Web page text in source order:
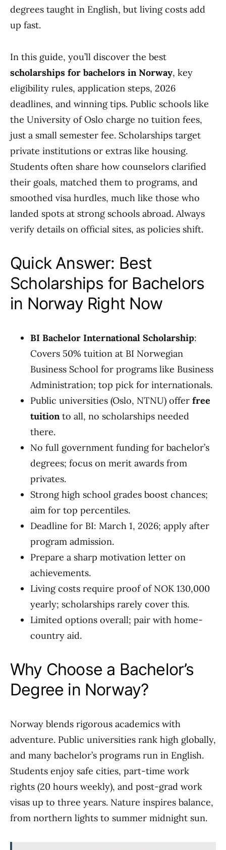
degrees taught in English, but living costs add
up fast.
In this guide, you’ll discover the best
scholarships for bachelors in Norway, key
eligibility rules, application steps, 2026
deadlines, and winning tips. Public schools like
the University of Oslo charge no tuition fees,
just a small semester fee. Scholarships target
private institutions or extras like housing.
Students often share how counselors clarified
their goals, matched them to programs, and
smoothed visa hurdles, much like those who
landed spots at strong schools abroad. Always
verify details on official sites, as policies shift.
Quick Answer: Best
Scholarships for Bachelors
in Norway Right Now
BI Bachelor International Scholarship:
Covers 50% tuition at BI Norwegian
Business School for programs like Business
Administration; top pick for internationals.
Public universities (Oslo, NTNU) offer free
tuitionto all, no scholarships needed
there.
No full government funding for bachelor’s
degrees; focus on merit awards from
privates.
Strong high school grades boost chances;
aim for top percentiles.
Deadline for BI: March 1, 2026; apply after
program admission.
Prepare a sharp motivation letter on
achievements.
Living costs require proof of NOK 130,000
yearly; scholarships rarely cover this.
Limited options overall; pair with home-
country aid.
Why Choose a Bachelor’s
Degree in Norway?
Norway blends rigorous academics with
adventure. Public universities rank high globally,
and many bachelor’s programs run in English.
Students enjoy safe cities, part-time work
rights (20 hours weekly), and post-grad work
visas up to three years. Nature inspires balance,
from northern lights to summer midnight sun.